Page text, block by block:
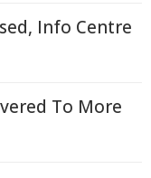
Info Centre
To More